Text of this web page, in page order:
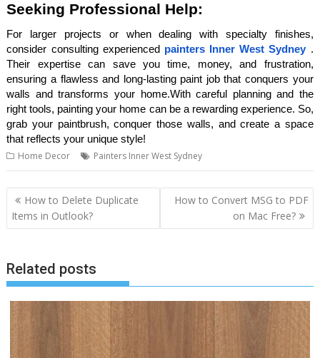
Seeking Professional Help:
For larger projects or when dealing with specialty finishes,
consider consulting experienced painters Inner West Sydney .
Their expertise can save you time, money, and frustration,
ensuring a flawless and long-lasting paint job that conquers your
walls and transforms your home.With careful planning and the
right tools, painting your home can be a rewarding experience. So,
grab your paintbrush, conquer those walls, and create a space
that reflects your unique style!
Home Decor Painters Inner West Sydney
Post
navigation
How to Delete Duplicate
Items in Outlook?
How to Convert MSG to PDF
on Mac Free?
Related posts